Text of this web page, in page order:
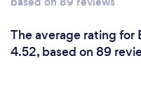
The average rating for
4.52, based on 89